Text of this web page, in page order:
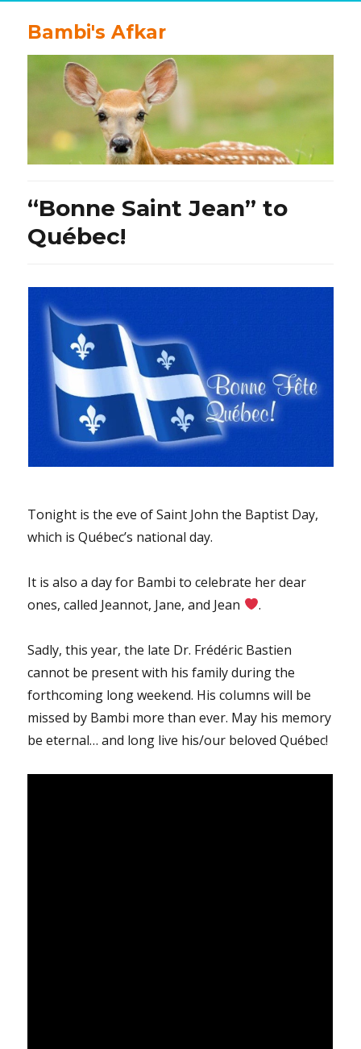
Bambi's Afkar
“Bonne Saint Jean” to
Québec!
Tonight is the eve of Saint John the Baptist Day,
which is Québec’s national day.
It is also a day for Bambi to celebrate her dear
ones, called Jeannot, Jane, and Jean
.
Sadly, this year, the late Dr. Frédéric Bastien
cannot be present with his family during the
forthcoming long weekend. His columns will be
missed by Bambi more than ever. May his memory
be eternal… and long live his/our beloved Québec!